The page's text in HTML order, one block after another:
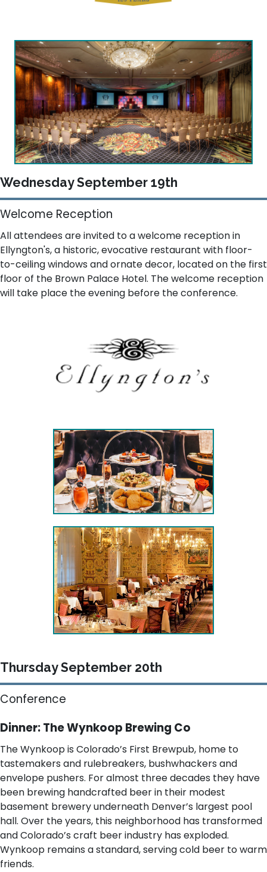
Wednesday September 19th
Welcome Reception
All attendees are invited to a welcome reception in
Ellyngton's, a historic, evocative restaurant with floor-
to-ceiling windows and ornate decor, located on the first
floor of the Brown Palace Hotel. The welcome reception
will take place the evening before the conference.
Thursday September 20th
Conference
Dinner: The Wynkoop Brewing Co
The Wynkoop is Colorado’s First Brewpub, home to
tastemakers and rulebreakers, bushwhackers and
envelope pushers. For almost three decades they have
been brewing handcrafted beer in their modest
basement brewery underneath Denver’s largest pool
hall. Over the years, this neighborhood has transformed
and Colorado’s craft beer industry has exploded.
Wynkoop remains a standard, serving cold beer to warm
friends.